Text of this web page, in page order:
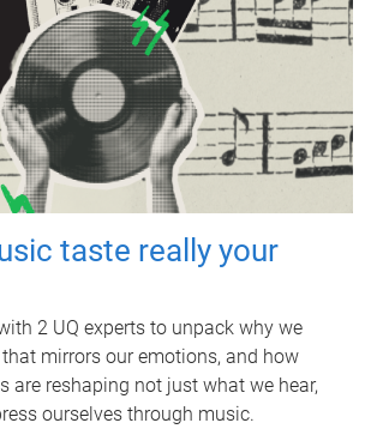
taste really your
2 UQ experts to unpack why we
mirrors our emotions, and how
are reshaping not just what we hear,
ourselves through music.